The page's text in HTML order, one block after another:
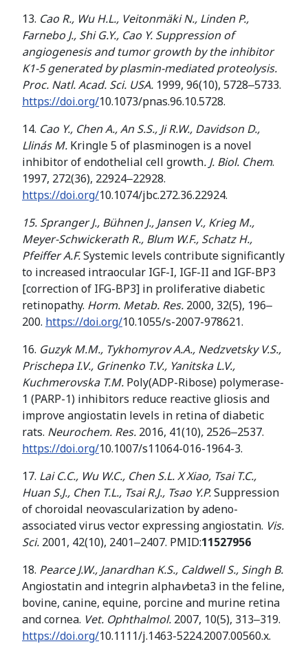
13. Cao R., WuH.L., Veitonmäki N., Linden P.,
Farnebo J., Shi G.Y., Cao Y. Suppression of
angiogenesis and tumor growth by the inhibitor
K1-5 generated by plasmin-mediated proteolysis.
Proc. Natl. Acad. Sci. USA. 1999, 96(10), 5728‒5733.
https://doi.org/10.1073/pnas.96.10.5728.
14. Cao Y., Chen A., An S.S., Ji R.W., Davidson D.,
Llinás M. Kringle 5 of plasminogen is a novel
inhibitor of endothelial cell growth. J. Biol. Chem.
1997, 272(36), 22924‒22928.
https://doi.org/10.1074/jbc.272.36.22924.
15. SprangerJ., Bühnen J., Jansen V., Krieg M.,
Meyer-Schwickerath R., Blum W.F., Schatz H.,
PfeifferA.F.Systemic levels contribute significantly
to increased intraocular IGF-I, IGF-II and IGF-BP3
[correction of IFG-BP3] in proliferative diabetic
retinopathy. Horm. Metab. Res. 2000, 32(5), 196‒
200. https://doi.org/10.1055/s-2007-978621.
16. Guzyk M.M., Tykhomyrov A.A., Nedzvetsky V.S.,
Prischepa I.V., Grinenko T.V., Yanitska L.V.,
Kuchmerovska T.M. Poly(ADP-Ribose) polymerase-
1 (PARP-1) inhibitors reduce reactive gliosis and
improve angiostatin levels in retina of diabetic
rats. Neurochem. Res. 2016, 41(10), 2526‒2537.
https://doi.org/10.1007/s11064-016-1964-3.
17. LaiС.С., WuW.C., ChenS.L.X Xiao, Tsai T.C.,
Huan S.J., Chen T.L., Tsai R.J., Tsao Y.P.Suppression
of choroidal neovascularization by adeno-
associated virus vector expressing angiostatin. Vis.
Sci. 2001, 42(10), 2401‒2407. PMID:11527956
18. PearceJ.W., Janardhan K.S., Caldwell S., Singh B.
Angiostatin and integrin alphavbeta3 in the feline,
bovine, canine, equine, porcine and murine retina
and cornea. Vet. Ophthalmol. 2007, 10(5), 313‒319.
https://doi.org/10.1111/j.1463-5224.2007.00560.x.